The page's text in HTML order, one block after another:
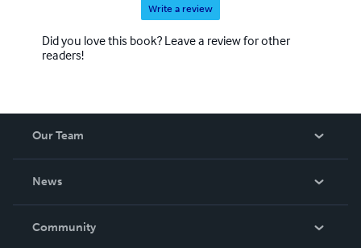
Write a review
Did you love this book? Leave a review for other
readers!
Our Team
News
In The News
Community